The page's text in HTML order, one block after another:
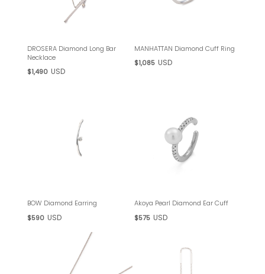
DROSERA Diamond Long Bar
Necklace
$1,490 USD
MANHATTAN Diamond Cuff Ring
$1,085 USD
BOW Diamond Earring
$590 USD
Akoya Pearl Diamond Ear Cuff
$575 USD